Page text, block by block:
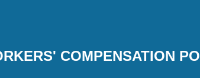
COMPENSATION